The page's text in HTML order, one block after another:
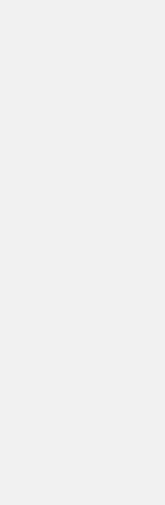
surface is